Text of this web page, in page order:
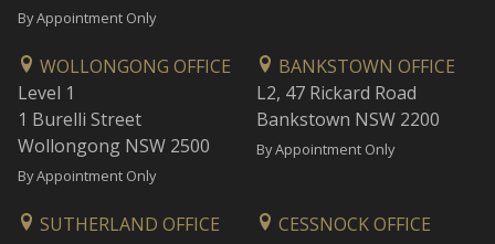
By Appointment Only
WOLLONGONG OFFICE
Level 1
1 Burelli Street
Wollongong NSW 2500
By Appointment Only
BANKSTOWN OFFICE
L2, 47 Rickard Road
Bankstown NSW 2200
By Appointment Only
SUTHERLAND OFFICE
CESSNOCK OFFICE